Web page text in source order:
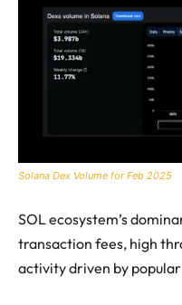
Solana Dex Volume for Feb 2025
SOL ecosystem’s
transaction fees, high
activity driven by